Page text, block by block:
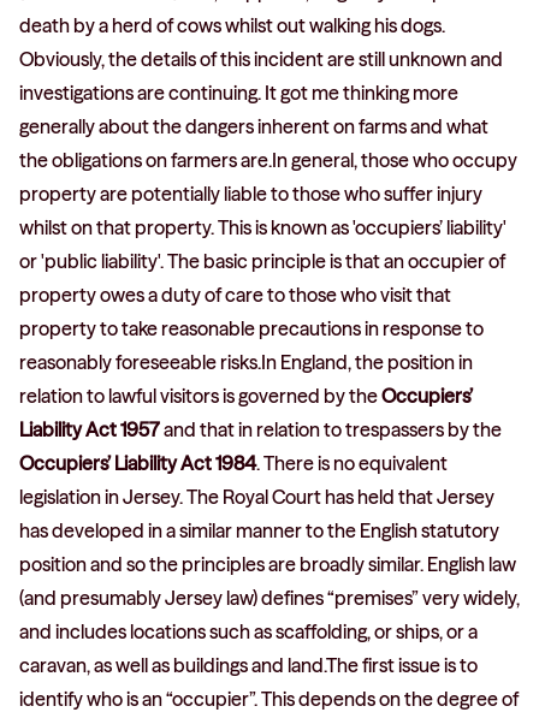
death by a herd of cows whilst out walking his dogs.
Obviously, the details of this incident are still unknown and
investigations are continuing. It got me thinking more
generally about the dangers inherent on farms and what
the obligations on farmers are.In general, those who occupy
property are potentially liable to those who suffer injury
whilst on that property. This is known as 'occupiers’ liability'
or 'public liability'. The basic principle is that an occupier of
property owes a duty of care to those who visit that
property to take reasonable precautions in response to
reasonably foreseeable risks.In England, the position in
relation to lawful visitors is governed by theOccupiers’
Liability Act 1957and that in relation to trespassers by the
Occupiers’ Liability Act 1984. There is no equivalent
legislation in Jersey. The Royal Court has held that Jersey
has developed in a similar manner to the English statutory
position and so the principles are broadly similar. English law
(and presumably Jersey law) defines “premises” very widely,
and includes locations such as scaffolding, or ships, or a
caravan, as well as buildings and land.The first issue is to
identify who is an “occupier”. This depends on the degree of